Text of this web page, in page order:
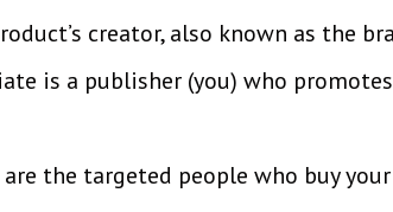
creator, also known as the
is a publisher (you) who
are the targeted people who buy